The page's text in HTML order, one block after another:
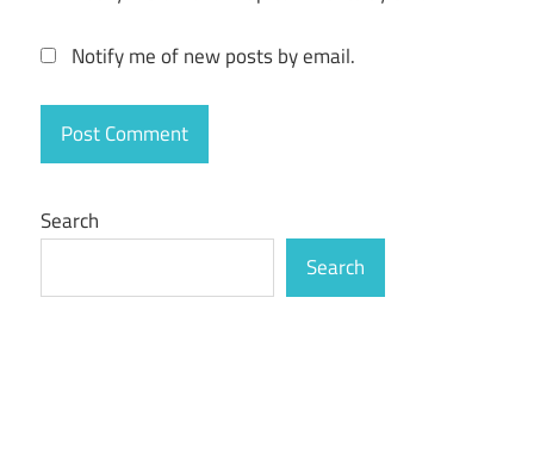
Notify me of new posts by email.
Search
Search